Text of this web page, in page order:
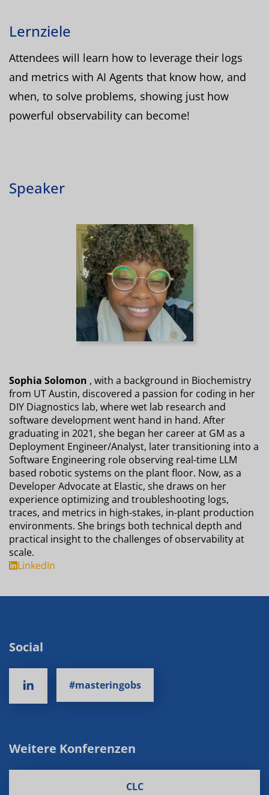
Lernziele
Attendees will learn how to leverage their logs
and metrics with AI Agents that know how, and
when, to solve problems, showing just how
powerful observability can become!
Speaker
Sophia Solomon , with a background in Biochemistry
from UT Austin, discovered a passion for coding in her
DIY Diagnostics lab, where wet lab research and
software development went hand in hand. After
graduating in 2021, she began her career at GM as a
Deployment Engineer/Analyst, later transitioning into a
Software Engineering role observing real-time LLM
based robotic systems on the plant floor. Now, as a
Developer Advocate at Elastic, she draws on her
experience optimizing and troubleshooting logs,
traces, and metrics in high-stakes, in-plant production
environments. She brings both technical depth and
practical insight to the challenges of observability at
scale.
LinkedIn
Social
#masteringobs
Weitere Konferenzen
CLC